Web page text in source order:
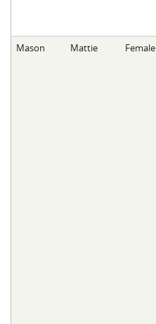
Mason Mattie Female